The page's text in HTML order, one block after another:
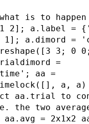
is to
2]; a.label =
1]; a.dimord =
3; 0
=
aa =
a,
aa.trial to
the two
aa.avg = 2x1x2